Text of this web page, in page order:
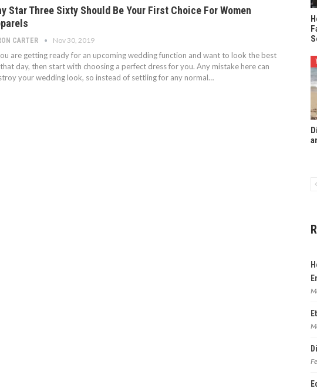
Star Three Sixty Should Be Your First Choice For Women
CARTER Nov 30, 2019
are getting ready for an upcoming wedding function and want to look the best
day, then start with choosing a perfect dress for you. Any mistake here can
your wedding look, so instead of settling for any normal…